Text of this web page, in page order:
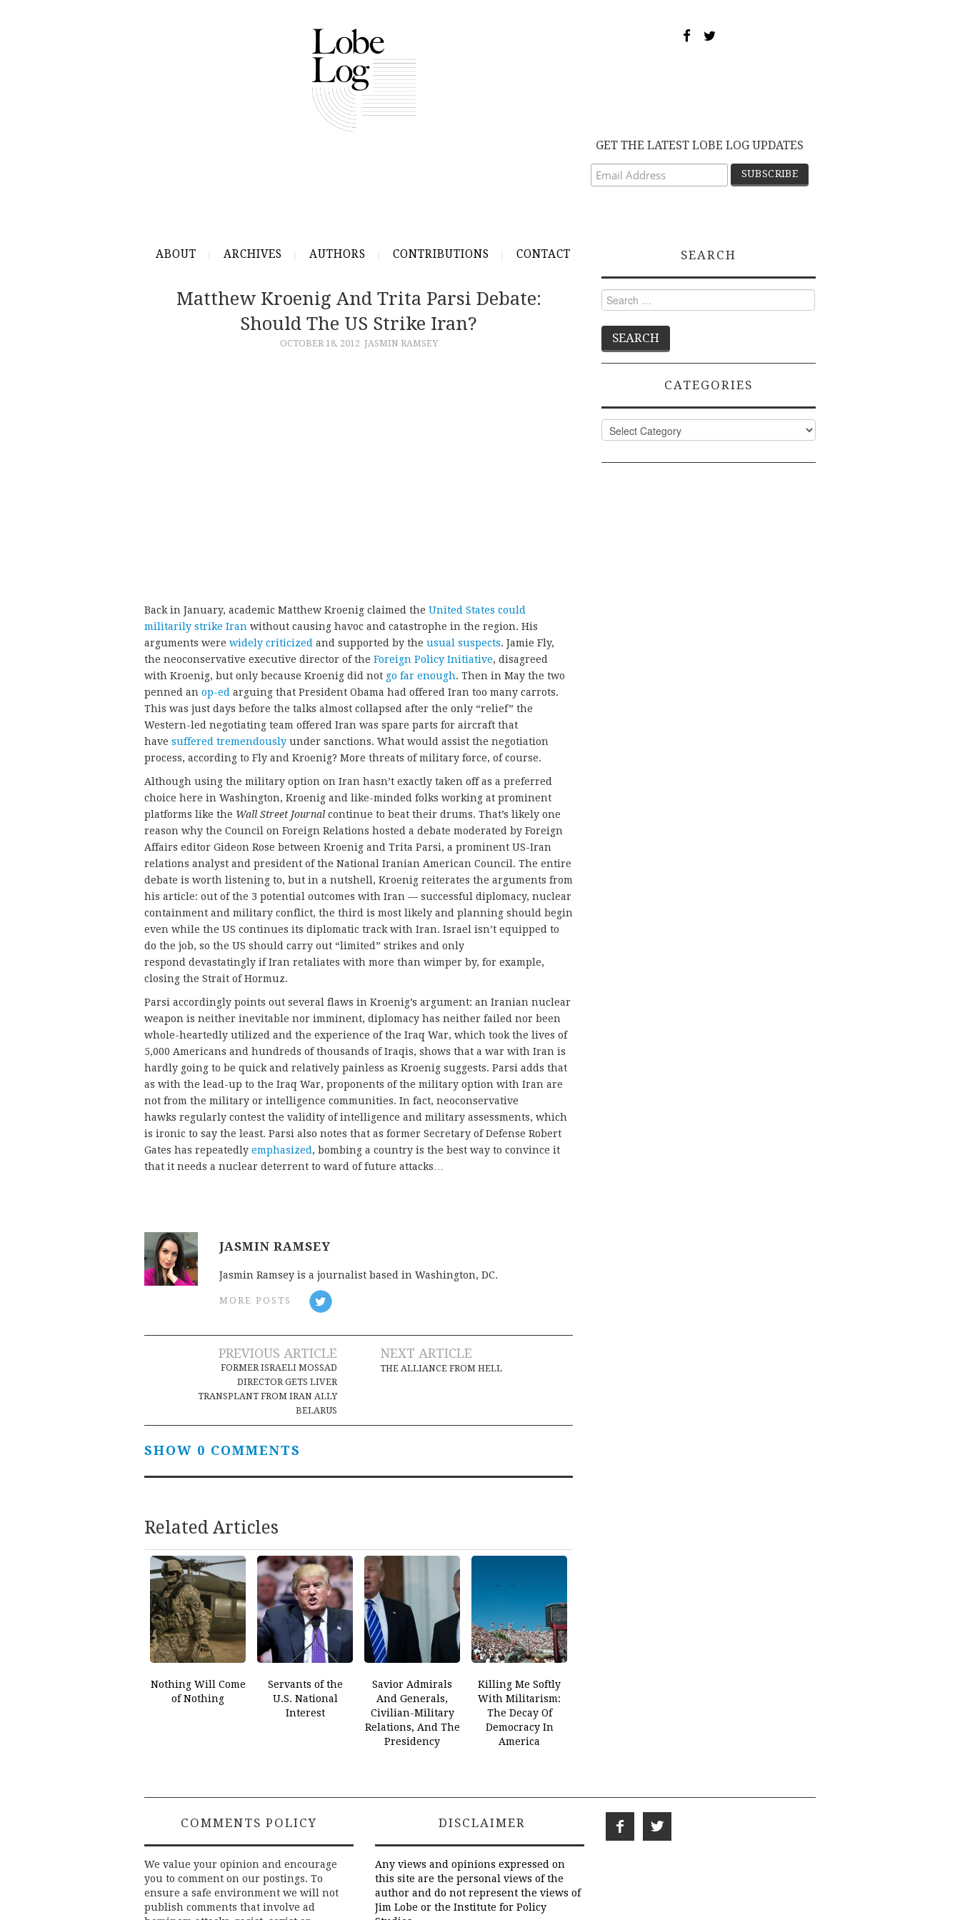
GET THE LATEST LOBE LOG UPDATES
ABOUT ARCHIVES AUTHORS CONTRIBUTIONS CONTACT
Matthew Kroenig And Trita Parsi Debate:
Should The US Strike Iran?
OCTOBER 18, 2012 JASMIN RAMSEY
Back in January, academic Matthew Kroenig claimed the United States could
militarily strike Iran without causing havoc and catastrophe in the region. His
arguments were widely criticized and supported by the usual suspects. Jamie Fly,
the neoconservative executive director of the Foreign Policy Initiative, disagreed
with Kroenig, but only because Kroenig did not go far enough. Then in May the two
penned an op-ed arguing that President Obama had offered Iran too many carrots.
This was just days before the talks almost collapsed after the only “relief” the
Western-led negotiating team offered Iran was spare parts for aircraft that
have suffered tremendously under sanctions. What would assist the negotiation
process, according to Fly and Kroenig? More threats of military force, of course.
Although using the military option on Iran hasn’t exactly taken off as a preferred
choice here in Washington, Kroenig and like-minded folks working at prominent
platforms like the Wall Street Journal continue to beat their drums. That’s likely one
reason why the Council on Foreign Relations hosted a debate moderated by Foreign
Affairs editor Gideon Rose between Kroenig and Trita Parsi, a prominent US-Iran
relations analyst and president of the National Iranian American Council. The entire
debate is worth listening to, but in a nutshell, Kroenig reiterates the arguments from
his article: out of the 3 potential outcomes with Iran — successful diplomacy, nuclear
containment and military conflict, the third is most likely and planning should begin
even while the US continues its diplomatic track with Iran. Israel isn’t equipped to
do the job, so the US should carry out “limited” strikes and only
respond devastatingly if Iran retaliates with more than wimper by, for example,
closing the Strait of Hormuz.
Parsi accordingly points out several flaws in Kroenig’s argument: an Iranian nuclear
weapon is neither inevitable nor imminent, diplomacy has neither failed nor been
whole-heartedly utilized and the experience of the Iraq War, which took the lives of
5,000 Americans and hundreds of thousands of Iraqis, shows that a war with Iran is
hardly going to be quick and relatively painless as Kroenig suggests. Parsi adds that
as with the lead-up to the Iraq War, proponents of the military option with Iran are
not from the military or intelligence communities. In fact, neoconservative
hawks regularly contest the validity of intelligence and military assessments, which
is ironic to say the least. Parsi also notes that as former Secretary of Defense Robert
Gates has repeatedly emphasized , bombing a country is the best way to convince it
that it needs a nuclear deterrent to ward of future attacks…
JASMIN RAMSEY
Jasmin Ramsey is a journalist based in Washington, DC.
MORE POSTS
navigation
PREVIOUS ARTICLE
FORMER ISRAELI MOSSAD
DIRECTOR GETS LIVER
TRANSPLANT FROM IRAN ALLY
BELARUS
NEXT ARTICLE
THE ALLIANCE FROM HELL
SHOW 0 COMMENTS
Related Articles
Nothing Will Come
of Nothing
Servants of the
U.S. National
Interest
Savior Admirals
And Generals,
Civilian-Military
Relations, And The
Presidency
Killing Me Softly
With Militarism:
The Decay Of
Democracy In
America
SEARCH
Search
for:
CATEGORIES
Categories
COMMENTS POLICY
We value your opinion and encourage
you to comment on our postings. To
ensure a safe environment we will not
publish comments that involve ad
DISCLAIMER
Any views and opinions expressed on
this site are the personal views of the
author and do not represent the views of
Jim Lobe or the Institute for Policy